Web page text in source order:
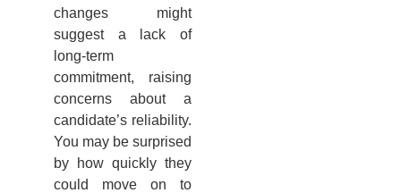
changes might
suggest a lack of
long-term
commitment, raising
concerns about a
candidate’s reliability.
You may be surprised
by how quickly they
could move on to